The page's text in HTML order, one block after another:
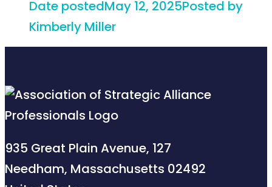
Date postedMay 12, 2025Posted by
Kimberly Miller
935 Great Plain Avenue, 127
Needham, Massachusetts 02492